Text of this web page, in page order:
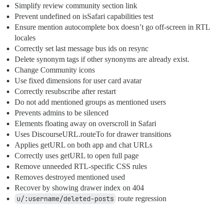
Simplify review community section link
Prevent undefined on isSafari capabilities test
Ensure mention autocomplete box doesn’t go off-screen in RTL
locales
Correctly set last message bus ids on resync
Delete synonym tags if other synonyms are already exist.
Change Community icons
Use fixed dimensions for user card avatar
Correctly resubscribe after restart
Do not add mentioned groups as mentioned users
Prevents admins to be silenced
Elements floating away on overscroll in Safari
Uses DiscourseURL.routeTo for drawer transitions
Applies getURL on both app and chat URLs
Correctly uses getURL to open full page
Remove unneeded RTL-specific CSS rules
Removes destroyed mentioned used
Recover by showing drawer index on 404
u/:username/deleted-posts route regression